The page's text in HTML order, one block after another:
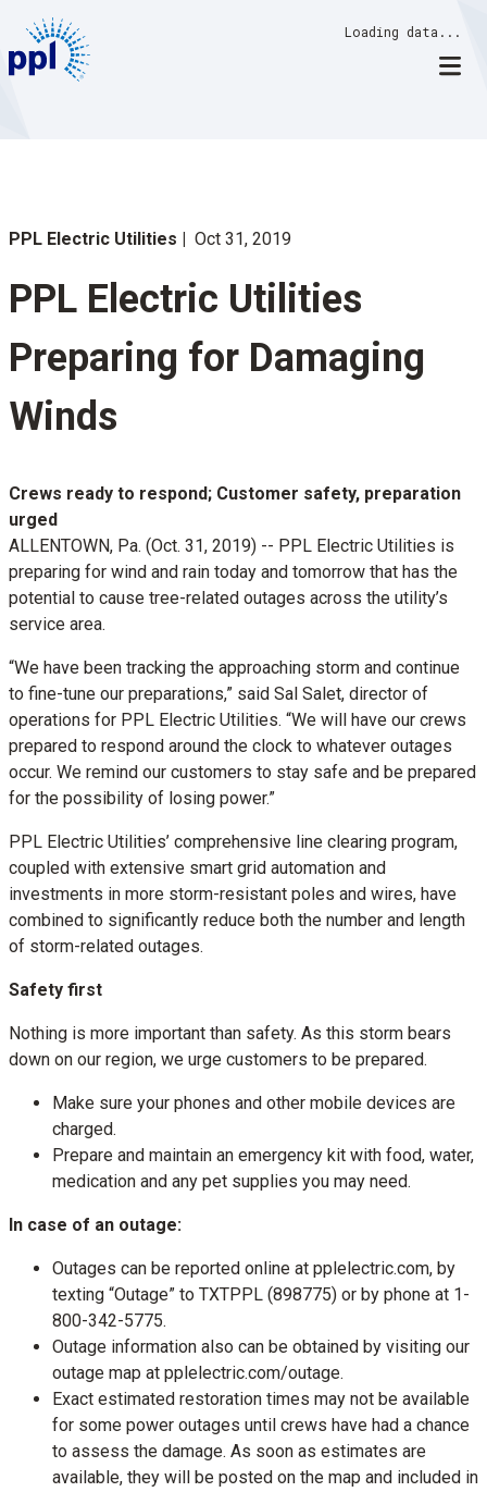
content
Loading data...
PPL Electric Utilities Oct 31, 2019
PPL Electric Utilities
Preparing for Damaging
Winds
Crews ready to respond; Customer safety, preparation
urged
ALLENTOWN, Pa. (Oct. 31, 2019) -- PPL Electric Utilities is
preparing for wind and rain today and tomorrow that has the
potential to cause tree-related outages across the utility’s
service area.
“We have been tracking the approaching storm and continue
to fine-tune our preparations,” said Sal Salet, director of
operations for PPL Electric Utilities. “We will have our crews
prepared to respond around the clock to whatever outages
occur. We remind our customers to stay safe and be prepared
for the possibility of losing power.”
PPL Electric Utilities’ comprehensive line clearing program,
coupled with extensive smart grid automation and
investments in more storm-resistant poles and wires, have
combined to significantly reduce both the number and length
of storm-related outages.
Safety first
Nothing is more important than safety. As this storm bears
down on our region, we urge customers to be prepared.
Make sure your phones and other mobile devices are
charged.
Prepare and maintain an emergency kit with food, water,
medication and any pet supplies you may need.
In case of an outage:
Outages can be reported online at pplelectric.com, by
texting “Outage” to TXTPPL (898775) or by phone at 1-
800-342-5775.
Outage information also can be obtained by visiting our
outage map at pplelectric.com/outage.
Exact estimated restoration times may not be available
for some power outages until crews have had a chance
to assess the damage. As soon as estimates are
available, they will be posted on the map and included in